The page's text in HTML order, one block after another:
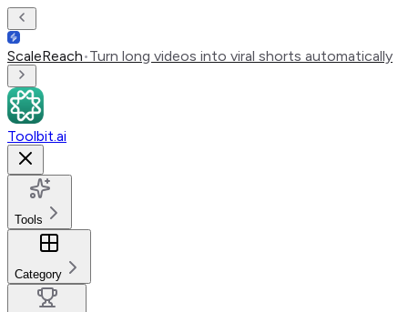
ScaleReach•Turn long videos into viral shorts automatically
Toolbit.ai
Tools
Category